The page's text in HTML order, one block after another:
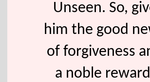
Unseen. So,
him the good
of forgiveness
a noble